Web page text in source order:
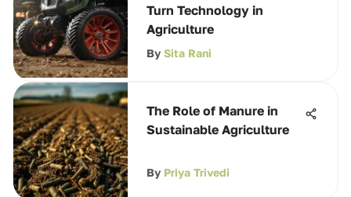
Turn Technology in
Agriculture
By Sita Rani
The Role of Manure in
Sustainable Agriculture
By Priya Trivedi